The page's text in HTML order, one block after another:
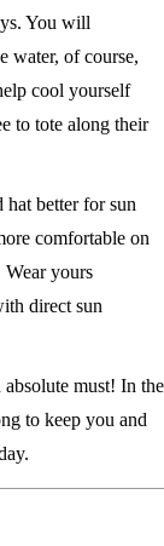
You will
water, of course,
cool yourself
to tote along their
better for sun
comfortable on
Wear yours
direct sun
must! In the
to keep you and